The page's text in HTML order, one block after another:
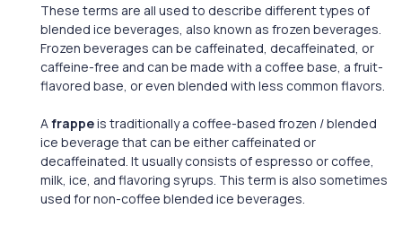
These terms are all used to describe different types of
blended ice beverages, also known as frozen beverages.
Frozen beverages can be caffeinated, decaffeinated, or
caffeine-free and can be made with a coffee base, a fruit-
flavored base, or even blended with less common flavors.
Afrappeis traditionally a coffee-based frozen / blended
ice beverage that can be either caffeinated or
decaffeinated. It usually consists of espresso or coffee,
milk, ice, and flavoring syrups. This term is also sometimes
used for non-coffee blended ice beverages.